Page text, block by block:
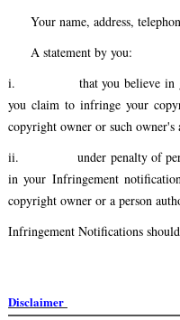
Your name, address,
A statement by you:
i.
that you believe
you claim to infringe your
copyright owner or such owner's
ii.
under penalty of
in your Infringement
copyright owner or a person
Infringement Notifications
Disclaimer